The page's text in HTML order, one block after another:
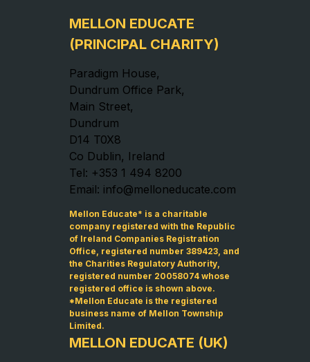
MELLON EDUCATE
(PRINCIPAL CHARITY)
Paradigm House,
Dundrum Office Park,
Main Street,
Dundrum
D14 T0X8
Co Dublin, Ireland
Tel: +353 1 494 8200
Email: info@melloneducate.com
Mellon Educate* is a charitable
company registered with the Republic
of Ireland Companies Registration
Office, registered number 389423, and
the Charities Regulatory Authority,
registered number 20058074 whose
registered office is shown above.
*Mellon Educate is the registered
business name of Mellon Township
Limited.
MELLON EDUCATE (UK)